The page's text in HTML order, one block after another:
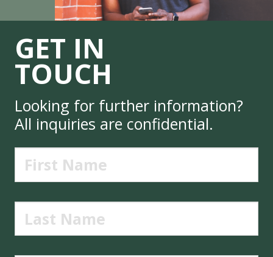
GET IN
TOUCH
Looking for further information?
All inquiries are confidential.